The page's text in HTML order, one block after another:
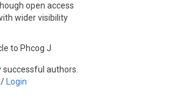
open access
wider visibility
to Phcog J
authors.
/ Login